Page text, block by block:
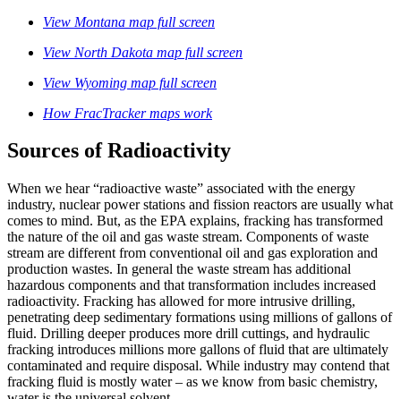
View Montana map full screen
View North Dakota map full screen
View Wyoming map full screen
How FracTracker maps work
Sources of Radioactivity
When we hear “radioactive waste” associated with the energy
industry, nuclear power stations and fission reactors are usually what
comes to mind. But, as the EPA explains, fracking has transformed
the nature of the oil and gas waste stream. Components of waste
stream are different from conventional oil and gas exploration and
production wastes. In general the waste stream has additional
hazardous components and that transformation includes increased
radioactivity. Fracking has allowed for more intrusive drilling,
penetrating deep sedimentary formations using millions of gallons of
fluid. Drilling deeper produces more drill cuttings, and hydraulic
fracking introduces millions more gallons of fluid that are ultimately
contaminated and require disposal. While industry may contend that
fracking fluid is mostly water – as we know from basic chemistry,